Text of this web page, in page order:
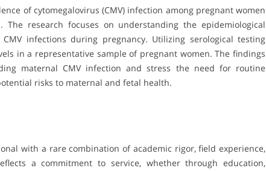
of cytomegalovirus (CMV) infection among pregnant women
research focuses on understanding the epidemiological
infections during pregnancy. Utilizing serological testing
in a representative sample of pregnant women. The findings
maternal CMV infection and stress the need for routine
risks to maternal and fetal health.
with a rare combination of academic rigor, field experience,
a commitment to service, whether through education,